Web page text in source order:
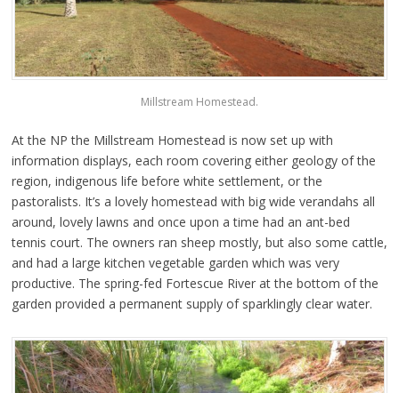
Millstream Homestead.
At the NP the Millstream Homestead is now set up with
information displays, each room covering either geology of the
region, indigenous life before white settlement, or the
pastoralists. It’s a lovely homestead with big wide verandahs all
around, lovely lawns and once upon a time had an ant-bed
tennis court. The owners ran sheep mostly, but also some cattle,
and had a large kitchen vegetable garden which was very
productive. The spring-fed Fortescue River at the bottom of the
garden provided a permanent supply of sparklingly clear water.